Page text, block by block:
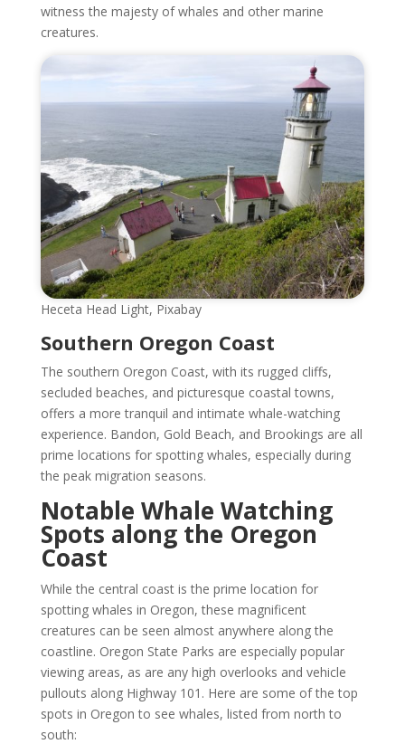
witness the majesty of whales and other marine
creatures.
Heceta Head Light, Pixabay
Southern Oregon Coast
The southern Oregon Coast, with its rugged cliffs,
secluded beaches, and picturesque coastal towns,
offers a more tranquil and intimate whale-watching
experience. Bandon, Gold Beach, and Brookings are all
prime locations for spotting whales, especially during
the peak migration seasons.
Notable Whale Watching
Spots along the Oregon
Coast
While the central coast is the prime location for
spotting whales in Oregon, these magnificent
creatures can be seen almost anywhere along the
coastline. Oregon State Parks are especially popular
viewing areas, as are any high overlooks and vehicle
pullouts along Highway 101. Here are some of the top
spots in Oregon to see whales, listed from north to
south: